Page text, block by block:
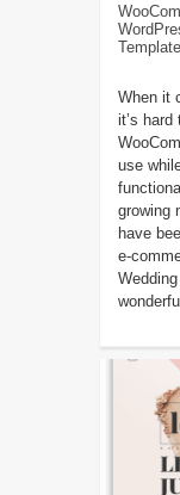
Template
When it
it’s
use
growing
have
e-